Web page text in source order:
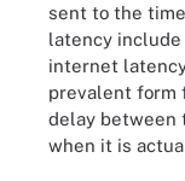
sent to the
latency include
internet
prevalent form
delay between
when it is